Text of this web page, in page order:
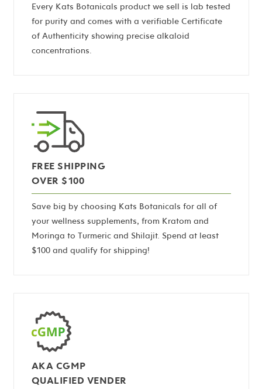
Every Kats Botanicals product we sell is lab tested
for purity and comes with a verifiable Certificate
of Authenticity showing precise alkaloid
concentrations.
FREE SHIPPING
OVER $100
Save big by choosing Kats Botanicals for all of
your wellness supplements, from Kratom and
Moringa to Turmeric and Shilajit. Spend at least
$100 and qualify for shipping!
AKA CGMP
QUALIFIED VENDER